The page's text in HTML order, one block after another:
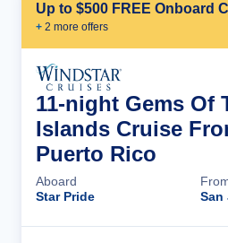
Up to $500 FREE Onboard
+ 2 more offers
11-night Gems Of
Islands Cruise
Puerto Rico
Aboard
Star Pride
San